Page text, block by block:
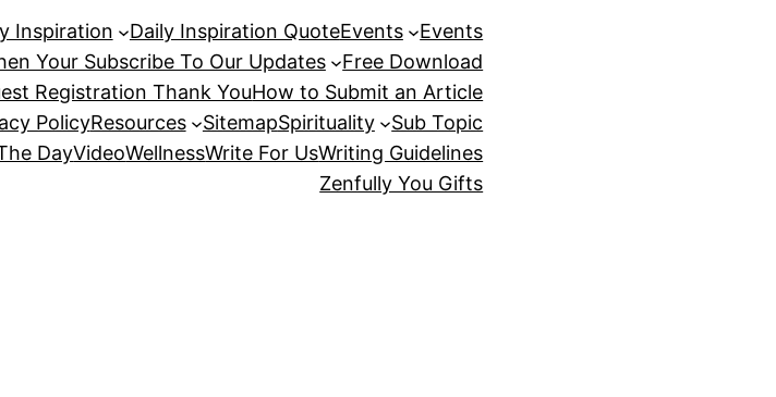
Inspiration Daily Inspiration QuoteEvents
Events
Your Subscribe To Our Updates
Free Download
Registration Thank YouHow to Submit an Article
PolicyResources SitemapSpirituality
Sub Topic
DayVideoWellnessWrite For UsWriting Guidelines
Zenfully You Gifts